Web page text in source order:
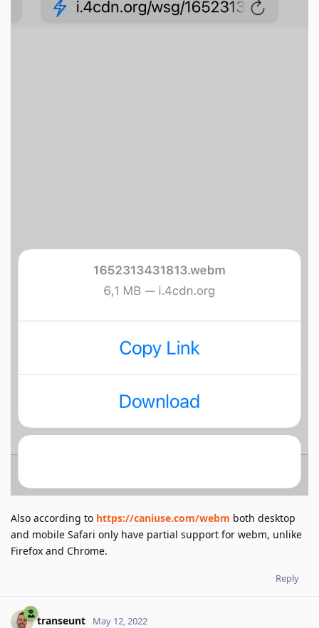
Also according to https://caniuse.com/webm both desktop
and mobile Safari only have partial support for webm, unlike
Firefox and Chrome.
Reply
transeunt May 12, 2022